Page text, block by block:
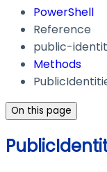
PowerShell
Reference
public-
Methods
On this page